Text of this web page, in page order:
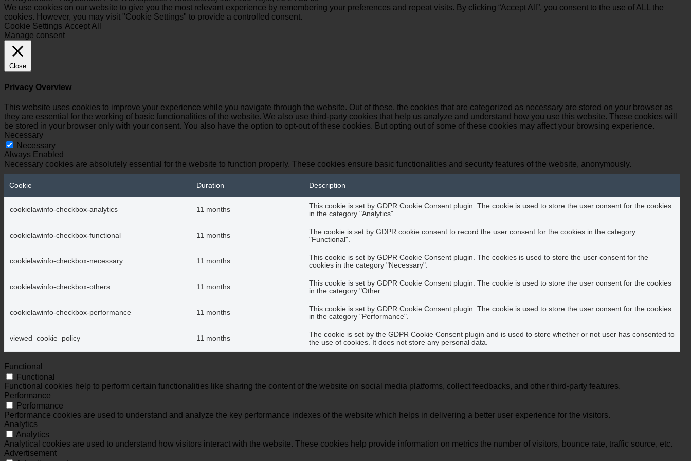
We use cookies on our website to give you the most relevant experience by remembering your preferences and repeat visits. By clicking “Accept All”, you consent to the use of ALL the
cookies. However, you may visit "Cookie Settings" to provide a controlled consent.
Cookie Settings Accept All
Manage consent
Close
Privacy Overview
This website uses cookies to improve your experience while you navigate through the website. Out of these, the cookies that are categorized as necessary are stored on your browser as
they are essential for the working of basic functionalities of the website. We also use third-party cookies that help us analyze and understand how you use this website. These cookies will
be stored in your browser only with your consent. You also have the option to opt-out of these cookies. But opting out of some of these cookies may affect your browsing experience.
Necessary
Necessary
Always Enabled
Necessary cookies are absolutely essential for the website to function properly. These cookies ensure basic functionalities and security features of the website, anonymously.
Cookie Duration Description
cookielawinfo-checkbox-analytics 11 months
This cookie is set by GDPR Cookie Consent plugin. The cookie is used to store the user consent for the cookies
in the category "Analytics".
cookielawinfo-checkbox-functional 11 months
The cookie is set by GDPR cookie consent to record the user consent for the cookies in the category
"Functional".
cookielawinfo-checkbox-necessary 11 months
This cookie is set by GDPR Cookie Consent plugin. The cookies is used to store the user consent for the
cookies in the category "Necessary".
cookielawinfo-checkbox-others 11 months
This cookie is set by GDPR Cookie Consent plugin. The cookie is used to store the user consent for the cookies
in the category "Other.
cookielawinfo-checkbox-performance 11 months
This cookie is set by GDPR Cookie Consent plugin. The cookie is used to store the user consent for the cookies
in the category "Performance".
viewed_cookie_policy 11 months
The cookie is set by the GDPR Cookie Consent plugin and is used to store whether or not user has consented to
the use of cookies. It does not store any personal data.
Functional
Functional
Functional cookies help to perform certain functionalities like sharing the content of the website on social media platforms, collect feedbacks, and other third-party features.
Performance
Performance
Performance cookies are used to understand and analyze the key performance indexes of the website which helps in delivering a better user experience for the visitors.
Analytics
Analytics
Analytical cookies are used to understand how visitors interact with the website. These cookies help provide information on metrics the number of visitors, bounce rate, traffic source, etc.
Advertisement